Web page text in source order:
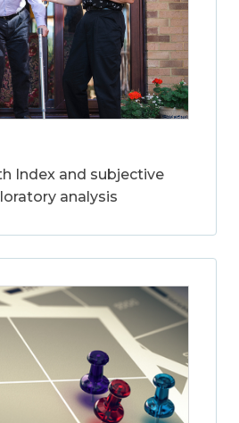
Index and subjective
analysis